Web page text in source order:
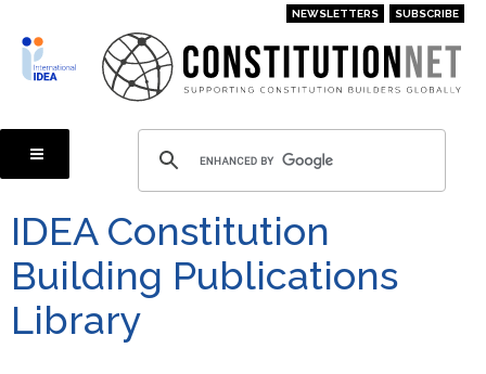
main
content
NEWSLETTERS SUBSCRIBE
IDEA Constitution
Building Publications
Library